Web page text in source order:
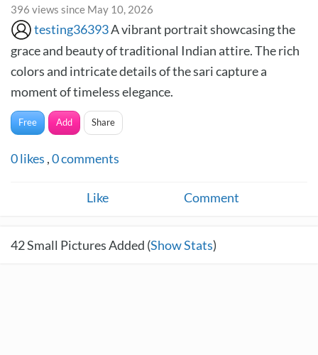
396 views since May 10, 2026
testing36393A vibrant portrait showcasing the
grace and beauty of traditional Indian attire. The rich
colors and intricate details of the sari capture a
moment of timeless elegance.
Free Add Share
0likes ,0comments
Like Comment
42Small Pictures Added (Show Stats)